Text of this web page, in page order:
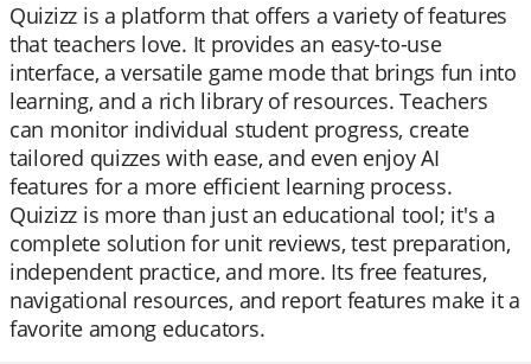
Quizizz is a platform that offers a variety of features
that teachers love. It provides an easy-to-use
interface, a versatile game mode that brings fun into
learning, and a rich library of resources. Teachers
can monitor individual student progress, create
tailored quizzes with ease, and even enjoy AI
features for a more efficient learning process.
Quizizz is more than just an educational tool; it's a
complete solution for unit reviews, test preparation,
independent practice, and more. Its free features,
navigational resources, and report features make it a
favorite among educators.